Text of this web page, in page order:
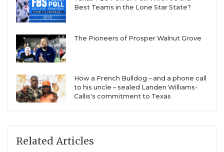
Best Teams in the Lone Star State?
The Pioneers of Prosper Walnut Grove
How a French Bulldog – and a phone call
to his uncle – sealed Landen Williams-
Callis's commitment to Texas
Related Articles